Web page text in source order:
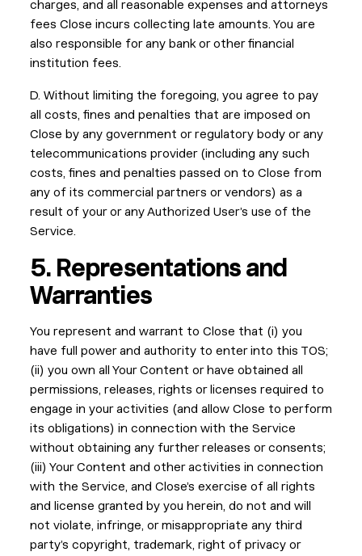
charges, and all reasonable expenses and attorneys
fees Close incurs collecting late amounts. You are
also responsible for any bank or other financial
institution fees.
D. Without limiting the foregoing, you agree to pay
all costs, fines and penalties that are imposed on
Close by any government or regulatory body or any
telecommunications provider (including any such
costs, fines and penalties passed on to Close from
any of its commercial partners or vendors) as a
result of your or any Authorized User’s use of the
Service.
5. Representations and
Warranties
You represent and warrant to Close that (i) you
have full power and authority to enter into this TOS;
(ii) you own all Your Content or have obtained all
permissions, releases, rights or licenses required to
engage in your activities (and allow Close to perform
its obligations) in connection with the Service
without obtaining any further releases or consents;
(iii) Your Content and other activities in connection
with the Service, and Close’s exercise of all rights
and license granted by you herein, do not and will
not violate, infringe, or misappropriate any third
party’s copyright, trademark, right of privacy or